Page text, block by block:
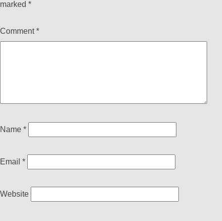
marked *
Comment*
Name *
Email *
Website